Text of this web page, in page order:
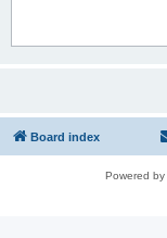
Board index
Powered by